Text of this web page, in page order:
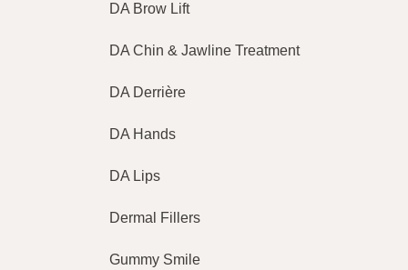
DA Brow Lift
DA Chin & Jawline Treatment
DA Derrière
DA Hands
DA Lips
Dermal Fillers
Gummy Smile